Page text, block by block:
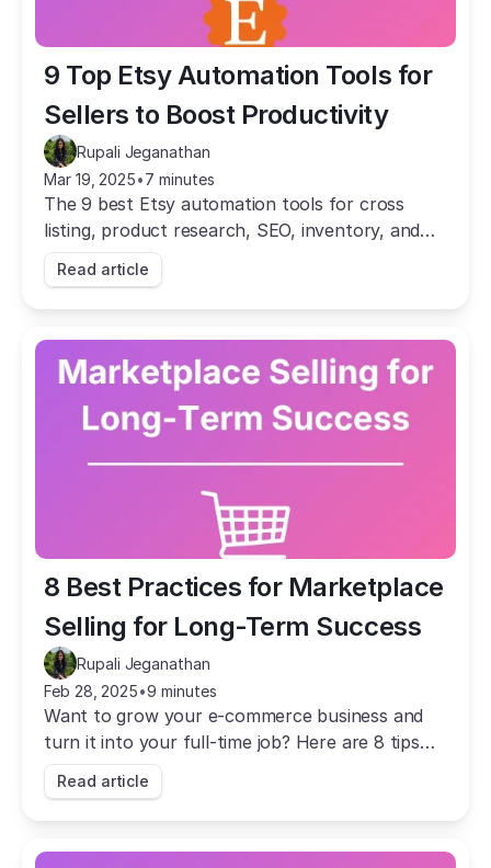
9 Top Etsy Automation Tools for
Sellers to Boost Productivity
Rupali Jeganathan
Mar 19, 2025•7 minutes
The 9 best Etsy automation tools for cross
listing, product research, SEO, inventory, and
social posting. Automate the busywork and
grow your shop.
Read article
8 Best Practices for Marketplace
Selling for Long-Term Success
Rupali Jeganathan
Feb 28, 2025•9 minutes
Want to grow your e-commerce business and
turn it into your full-time job? Here are 8 tips
that will help you achieve that long-term
success.
Read article